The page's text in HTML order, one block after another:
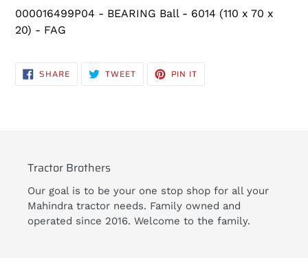
product
your
000016499P04 - BEARING Ball - 6014 (110 x 70 x
20) - FAG
SHARESHARE
ON TWEETTWEET PIN IT
Tractor Brothers
Our goal is to be your one stop shop for all your
Mahindra tractor needs. Family owned and
operated since 2016. Welcome to the family.